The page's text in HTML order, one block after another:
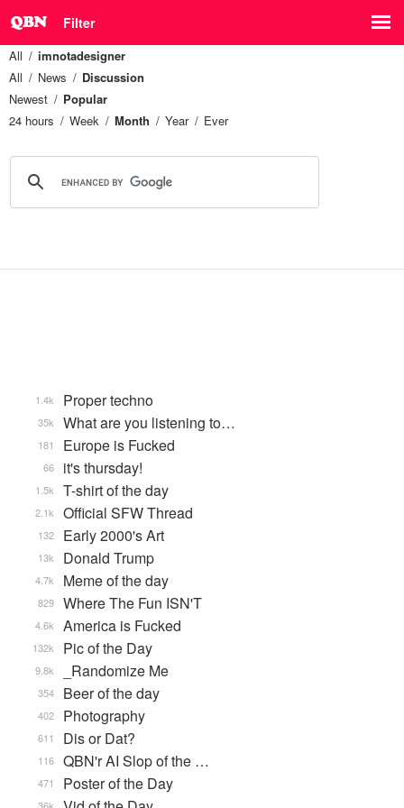
Filter
All
imnotadesigner
All
News
Discussion
Newest
Popular
24 hours
Week Month Year Ever
Proper techno
1.4k
What are you listening to…
35k
Europe is Fucked
181
it's thursday!
66
T-shirt of the day
1.5k
Official SFW Thread
2.1k
Early 2000's Art
132
Donald Trump
13k
Meme of the day
4.7k
Where The Fun ISN'T
829
America is Fucked
4.6k
Pic of the Day
132k
_Randomize Me
9.8k
Beer of the day
354
Photography
402
Dis or Dat?
611
QBN'r AI Slop of the …
116
Poster of the Day
471